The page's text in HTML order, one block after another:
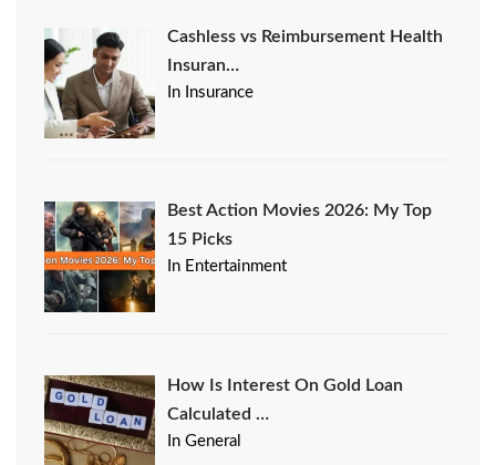
Cashless vs Reimbursement Health
Insuran…
In Insurance
Best Action Movies 2026: My Top
15 Picks
In Entertainment
How Is Interest On Gold Loan
Calculated …
In General